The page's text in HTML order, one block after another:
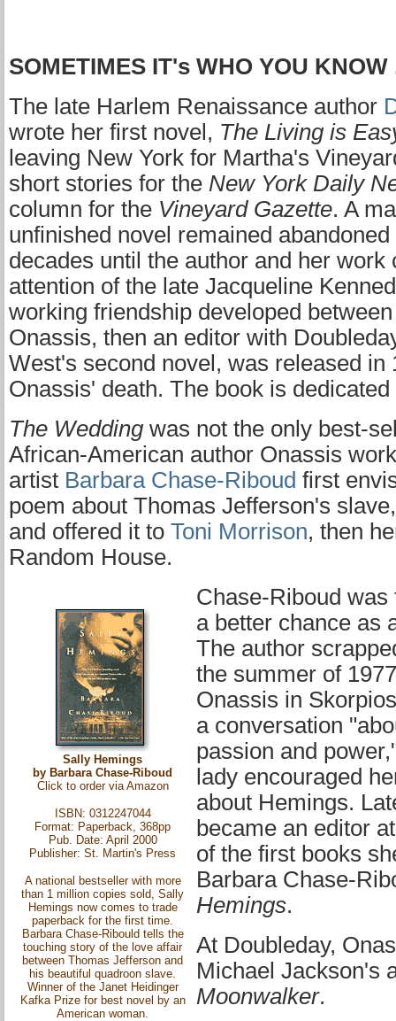
SOMETIMES IT's WHO YOU KNOW
The late Harlem Renaissance author
wrote her first novel, The Living is
leaving New York for Martha's
short stories for the New York Daily
column for the Vineyard Gazette. A
unfinished novel remained
decades until the author and her work
attention of the late Jacqueline
working friendship developed
Onassis, then an editor with
West's second novel, was released in
Onassis' death. The book is
The Weddingwas not the only best-
African-American author Onassis
artist Barbara Chase-Riboud first
poem about Thomas Jefferson's
and offered it to Toni Morrison, then
Random House.
Sally Hemings
by Barbara Chase-Riboud
Click to order viaAmazon
ISBN: 0312247044
Format: Paperback, 368pp
Pub. Date: April 2000
Publisher: St. Martin's Press
A national bestseller with more
than 1 million copies sold, Sally
Hemings now comes to trade
paperback for the first time.
Barbara Chase-Ribould tells the
touching story of the love affair
between Thomas Jefferson and
his beautiful quadroon slave.
Winner of the Janet Heidinger
Kafka Prize for best novel by an
American woman.
Chase-Riboud
a better chance as
The author
the summer of
Onassis in
a conversation
passion and
lady encouraged
about Hemings.
became an editor
of the first books
Barbara Chase-
Hemings.
At Doubleday,
Michael Jackson's
Moonwalker.